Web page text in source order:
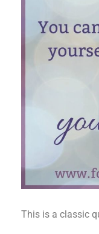
This is a classic